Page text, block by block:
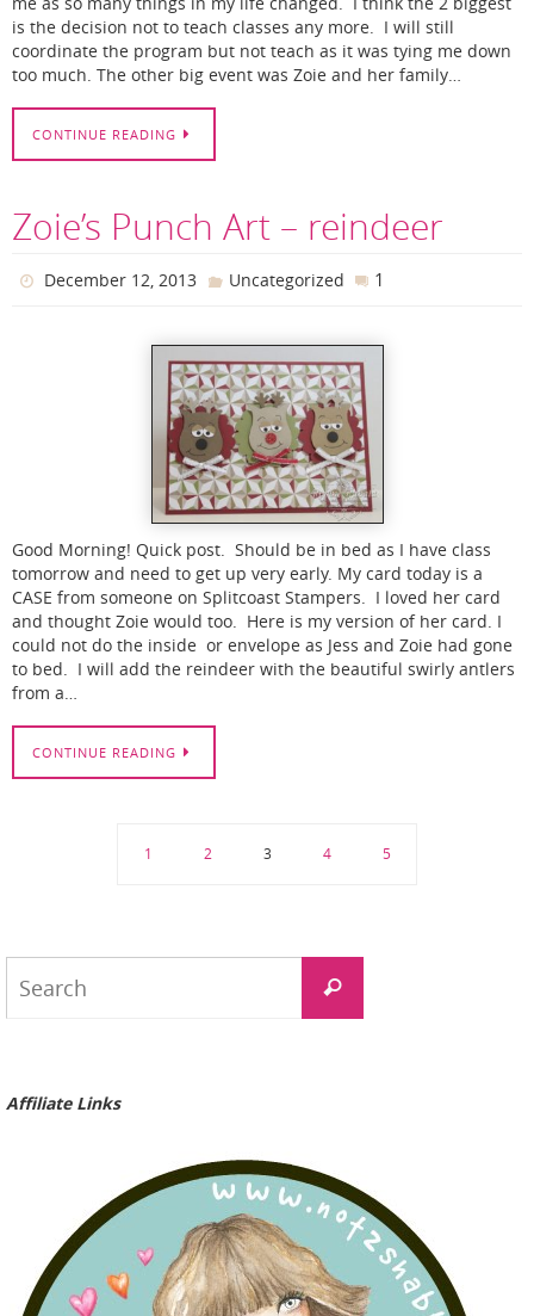
is the decision not to teach classes any more. I will still
coordinate the program but not teach as it was tying me down
too much. The other big event was Zoie and her family…
CONTINUE READING
Zoie’s Punch Art – reindeer
December 12, 2013 Uncategorized 1
Good Morning! Quick post. Should be in bed as I have class
tomorrow and need to get up very early. My card today is a
CASE from someone on Splitcoast Stampers. I loved her card
and thought Zoie would too. Here is my version of her card. I
could not do the inside or envelope as Jess and Zoie had gone
to bed. I will add the reindeer with the beautiful swirly antlers
from a…
CONTINUE READING
1 2 3 4 5
Search
Affiliate Links